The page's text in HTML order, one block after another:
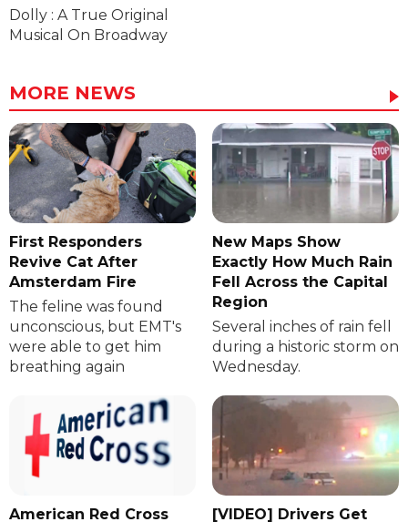
Dolly : A True Original
Musical On Broadway
MORE NEWS
First Responders
Revive Cat After
Amsterdam Fire
The feline was found
unconscious, but EMT's
were able to get him
breathing again
New Maps Show
Exactly How Much Rain
Fell Across the Capital
Region
Several inches of rain fell
during a historic storm on
Wednesday.
American Red Cross [VIDEO] Drivers Get